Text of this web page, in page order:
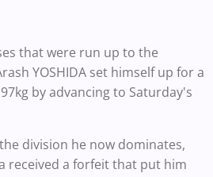
that were run up to the
YOSHIDA set himself up for a
by advancing to Saturday's
division he now dominates,
received a forfeit that put him